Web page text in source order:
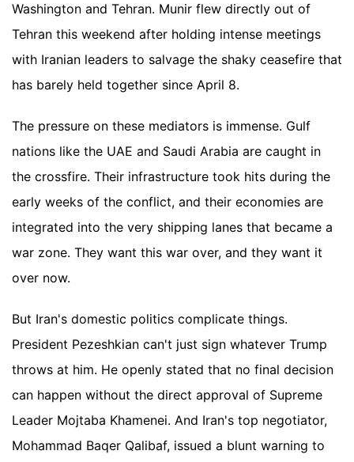
Washington and Tehran. Munir flew directly out of
Tehran this weekend after holding intense meetings
with Iranian leaders to salvage the shaky ceasefire that
has barely held together since April 8.
The pressure on these mediators is immense. Gulf
nations like the UAE and Saudi Arabia are caught in
the crossfire. Their infrastructure took hits during the
early weeks of the conflict, and their economies are
integrated into the very shipping lanes that became a
war zone. They want this war over, and they want it
over now.
But Iran's domestic politics complicate things.
President Pezeshkian can't just sign whatever Trump
throws at him. He openly stated that no final decision
can happen without the direct approval of Supreme
Leader Mojtaba Khamenei. And Iran's top negotiator,
Mohammad Baqer Qalibaf, issued a blunt warning to